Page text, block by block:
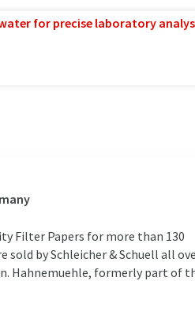
for precise laboratory
Filter Papers for more than 130
sold by Schleicher & Schuell all
Hahnemuehle, formerly part of